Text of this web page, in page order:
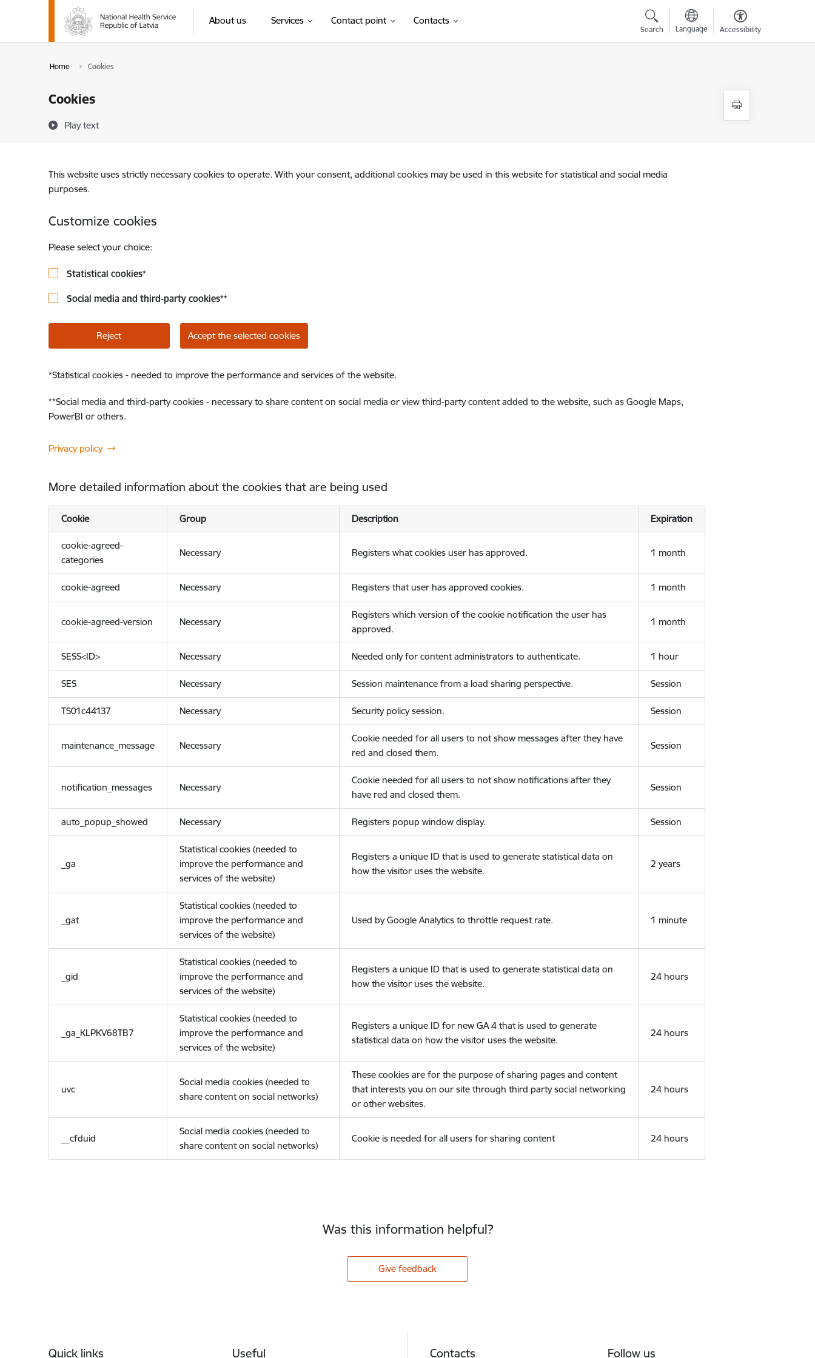
Skip to page content
About us Services Contact point Contacts
Search Language Accessibility
Home Cookies
Cookies
Play text
This website uses strictly necessary cookies to operate. With your consent, additional cookies may be used in this website for statistical and social media
purposes.
Customize cookies
Please select your choice:
Statistical cookies*
Social media and third-party cookies**
Reject Accept the selected cookies
*Statistical cookies - needed to improve the performance and services of the website.
**Social media and third-party cookies - necessary to share content on social media or view third-party content added to the website, such as Google Maps,
PowerBI or others.
Privacy policy
More detailed information about the cookies that are being used
Cookie Group Description Expiration
cookie-agreed-
categories
Necessary Registers what cookies user has approved. 1 month
cookie-agreed Necessary Registers that user has approved cookies. 1 month
cookie-agreed-version Necessary
Registers which version of the cookie notification the user has
approved.
1 month
SESS<ID> Necessary Needed only for content administrators to authenticate. 1 hour
SES Necessary Session maintenance from a load sharing perspective. Session
TS01c44137 Necessary Security policy session. Session
maintenance_message Necessary
Cookie needed for all users to not show messages after they have
red and closed them.
Session
notification_messages Necessary
Cookie needed for all users to not show notifications after they
have red and closed them.
Session
auto_popup_showed Necessary Registers popup window display. Session
_ga
Statistical cookies (needed to
improve the performance and
services of the website)
Registers a unique ID that is used to generate statistical data on
how the visitor uses the website.
2 years
_gat
Statistical cookies (needed to
improve the performance and
services of the website)
Used by Google Analytics to throttle request rate. 1 minute
_gid
Statistical cookies (needed to
improve the performance and
services of the website)
Registers a unique ID that is used to generate statistical data on
how the visitor uses the website.
24 hours
_ga_KLPKV68TB7
Statistical cookies (needed to
improve the performance and
services of the website)
Registers a unique ID for new GA 4 that is used to generate
statistical data on how the visitor uses the website.
24 hours
uvc
Social media cookies (needed to
share content on social networks)
These cookies are for the purpose of sharing pages and content
that interests you on our site through third party social networking
or other websites.
24 hours
__cfduid
Social media cookies (needed to
share content on social networks)
Cookie is needed for all users for sharing content 24 hours
Was this information helpful?
Give feedback
Quick links Useful Contacts Follow us